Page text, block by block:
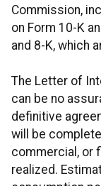
Commission,
on Form 10-K
and 8-K, which
The Letter of
can be no
definitive
will be
commercial, or
realized.